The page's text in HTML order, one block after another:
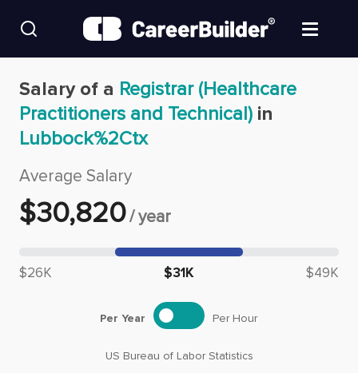
Find Jobs
Salary Estimate
Career Advice
Employers / Post Job
Salary of a Registrar (Healthcare
Practitioners and Technical) in
Lubbock%2Ctx
Average Salary
$30,820/year
Median salary: $
$26K $31K $49K
US Bureau of Labor Statistics
Per Year Per Hour